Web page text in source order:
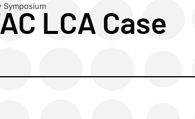
SymposiumLCA Case